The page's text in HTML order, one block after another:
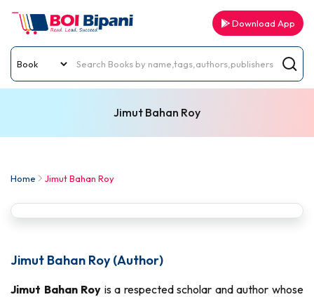
Download App
Jimut Bahan Roy
Home Jimut Bahan Roy
Jimut Bahan Roy (Author)
Jimut Bahan Roy is a respected scholar and author whose